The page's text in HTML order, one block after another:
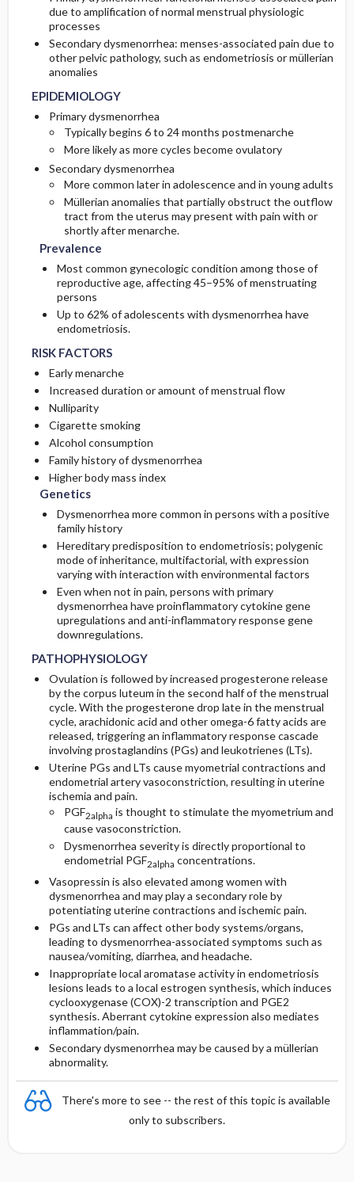
due to amplification of normal menstrual physiologic
processes
Secondary dysmenorrhea: menses-associated pain due to
other pelvic pathology, such as endometriosis or müllerian
anomalies
EPIDEMIOLOGY
Primary dysmenorrhea
Typically begins 6 to 24 months postmenarche
More likely as more cycles become ovulatory
Secondary dysmenorrhea
More common later in adolescence and in young adults
Müllerian anomalies that partially obstruct the outflow
tract from the uterus may present with pain with or
shortly after menarche.
Prevalence
Most common gynecologic condition among those of
reproductive age, affecting 45–95% of menstruating
persons
Up to 62% of adolescents with dysmenorrhea have
endometriosis.
RISK FACTORS
Early menarche
Increased duration or amount of menstrual flow
Nulliparity
Cigarette smoking
Alcohol consumption
Family history of dysmenorrhea
Higher body mass index
Genetics
Dysmenorrhea more common in persons with a positive
family history
Hereditary predisposition to endometriosis; polygenic
mode of inheritance, multifactorial, with expression
varying with interaction with environmental factors
Even when not in pain, persons with primary
dysmenorrhea have proinflammatory cytokine gene
upregulations and anti-inflammatory response gene
downregulations.
PATHOPHYSIOLOGY
Ovulation is followed by increased progesterone release
by the corpus luteum in the second half of the menstrual
cycle. With the progesterone drop late in the menstrual
cycle, arachidonic acid and other omega-6 fatty acids are
released, triggering an inflammatory response cascade
involving prostaglandins (PGs) and leukotrienes (LTs).
Uterine PGs and LTs cause myometrial contractions and
endometrial artery vasoconstriction, resulting in uterine
ischemia and pain.
PGF2alpha is thought to stimulate the myometrium and
cause vasoconstriction.
Dysmenorrhea severity is directly proportional to
endometrial PGF2alpha concentrations.
Vasopressin is also elevated among women with
dysmenorrhea and may play a secondary role by
potentiating uterine contractions and ischemic pain.
PGs and LTs can affect other body systems/organs,
leading to dysmenorrhea-associated symptoms such as
nausea/vomiting, diarrhea, and headache.
Inappropriate local aromatase activity in endometriosis
lesions leads to a local estrogen synthesis, which induces
cyclooxygenase (COX)-2 transcription and PGE2
synthesis. Aberrant cytokine expression also mediates
inflammation/pain.
Secondary dysmenorrhea may be caused by a müllerian
abnormality.
There's more to see -- the rest of this topic is available
only to subscribers.
Genetics
PATHOPHYSIOLOGY
Initial Tests (screening, lab, imaging)
Diagnostic Procedures ​/ ​Other
Follow-Up Tests & Special Considerations
ISSUES FOR REFERRAL
SURGERY ​/ ​OTHER PROCEDURES
COMPLEMENTARY & ALTERNATIVE
THERAPIES
PROGNOSIS
COMPLICATIONS